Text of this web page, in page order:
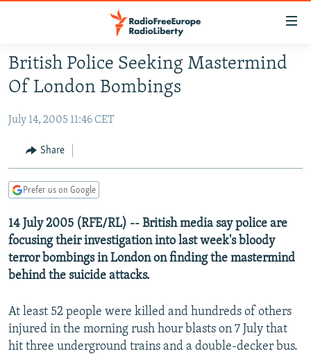
Skip
to
main
Skip
Skip
Search
RADIO SVOBODA
CURRENT TIME
MARSHO RADIO
IRAN
CENTRAL ASIA
KYRGYZSTAN
TAJIKISTAN
TURKMENISTAN
UZBEKISTAN
AFGHANISTAN
PAKISTAN
CAUCASUS
ARMENIA
AZERBAIJAN
GEORGIA
CENTRAL/SE EUROPE
BOSNIA
KOSOVO
SERBIA
EAST EUROPE
BELARUS
VISUALS
RFE/RL INVESTIGATES
SCHEMES
NEWSLETTERS
WIDER EUROPE BY RIKARD JOZWIAK
PODCASTS
British Police Seeking Mastermind
Of London Bombings
July 14, 2005 11:46 CET
Share
Prefer us on Google
14 July 2005 (RFE/RL) -- British media say police are
focusing their investigation into last week's bloody
terror bombings in London on finding the mastermind
behind the suicide attacks.
At least 52 people were killed and hundreds of others
injured in the morning rush hour blasts on 7 July that
hit three underground trains and a double-decker bus.